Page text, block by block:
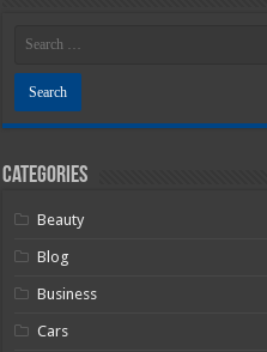
Categories
Beauty
Blog
Business
Cars